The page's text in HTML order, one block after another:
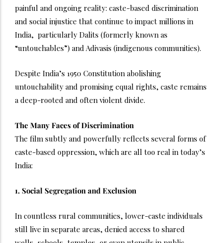
painful and ongoing reality: caste-based discrimination
and social injustice that continue to impact millions in
India, particularly Dalits (formerly known as
“untouchables”) and Adivasis (indigenous communities).
Despite India’s 1950 Constitution abolishing
untouchability and promising equal rights, caste remains
a deep-rooted and often violent divide.
The Many Faces of Discrimination
The film subtly and powerfully reflects several forms of
caste-based oppression, which are all too real in today’s
India:
1. Social Segregation and Exclusion
In countless rural communities, lower-caste individuals
still live in separate areas, denied access to shared